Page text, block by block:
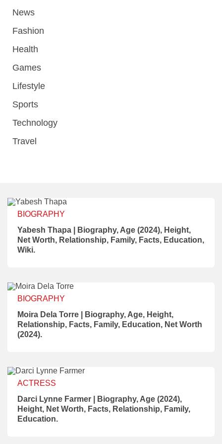
News
Fashion
Health
Games
Lifestyle
Sports
Technology
Travel
BIOGRAPHY
Yabesh Thapa | Biography, Age (2024), Height,
Net Worth, Relationship, Family, Facts, Education,
Wiki.
BIOGRAPHY
Moira Dela Torre | Biography, Age, Height,
Relationship, Facts, Family, Education, Net Worth
(2024).
ACTRESS
Darci Lynne Farmer | Biography, Age (2024),
Height, Net Worth, Facts, Relationship, Family,
Education.